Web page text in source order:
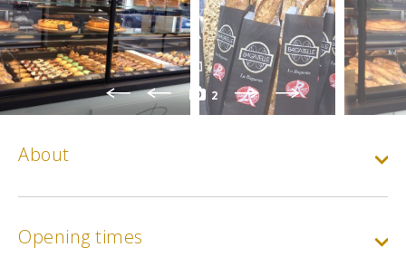
2
About
Opening times